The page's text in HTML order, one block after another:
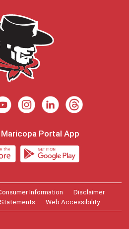
Portal App
Information
Disclaimer
Web Accessibility